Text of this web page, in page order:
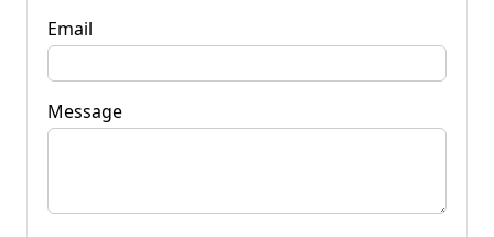
Email
Message